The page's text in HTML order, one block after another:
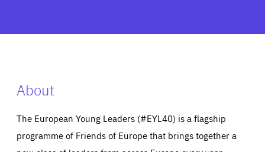
About
The European Young Leaders (#EYL40) is a flagship
programme of Friends of Europe that brings together a